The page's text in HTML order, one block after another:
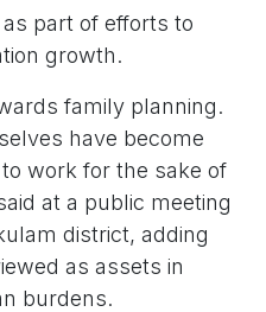
part of efforts to
growth.
family planning.
have become
work for the sake of
at a public meeting
district, adding
as assets in
burdens.